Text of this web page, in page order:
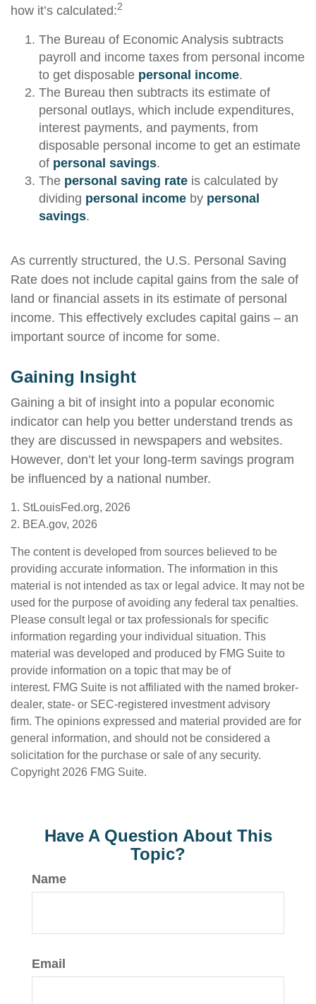
how it’s calculated:2
The Bureau of Economic Analysis subtracts
payroll and income taxes from personal income
to get disposable personal income.
The Bureau then subtracts its estimate of
personal outlays, which include expenditures,
interest payments, and payments, from
disposable personal income to get an estimate
of personal savings.
The personal saving rate is calculated by
dividing personal income by personal
savings.
As currently structured, the U.S. Personal Saving
Rate does not include capital gains from the sale of
land or financial assets in its estimate of personal
income. This effectively excludes capital gains – an
important source of income for some.
Gaining Insight
Gaining a bit of insight into a popular economic
indicator can help you better understand trends as
they are discussed in newspapers and websites.
However, don’t let your long-term savings program
be influenced by a national number.
1. StLouisFed.org, 2026
2. BEA.gov, 2026
The content is developed from sources believed to be
providing accurate information. The information in this
material is not intended as tax or legal advice. It may not be
used for the purpose of avoiding any federal tax penalties.
Please consult legal or tax professionals for specific
information regarding your individual situation. This
material was developed and produced by FMG Suite to
provide information on a topic that may be of
interest. FMG Suite is not affiliated with the named broker-
dealer, state- or SEC-registered investment advisory
firm. The opinions expressed and material provided are for
general information, and should not be considered a
solicitation for the purchase or sale of any security.
Copyright 2026 FMG Suite.
Have A Question About This
Topic?
Name
Email